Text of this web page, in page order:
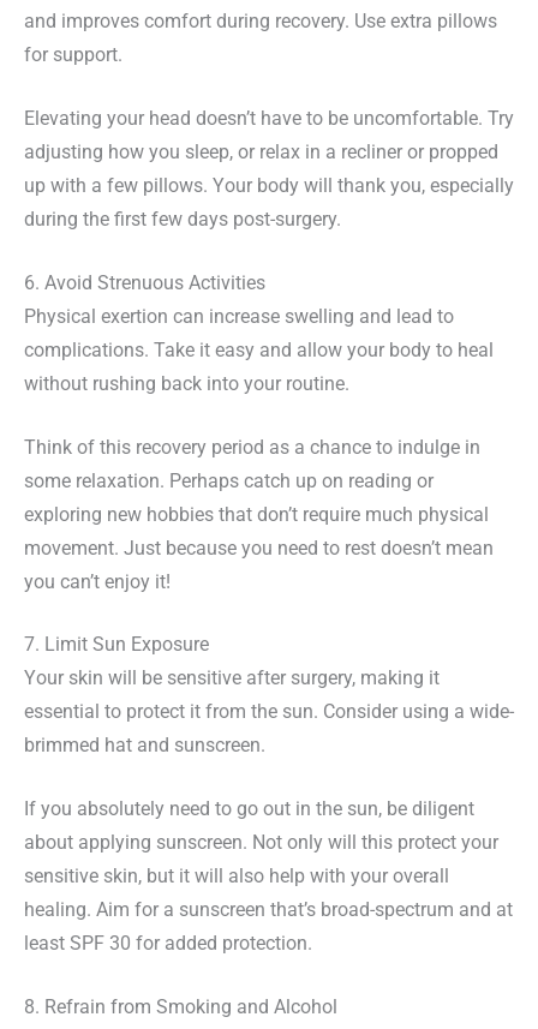
and improves comfort during recovery. Use extra pillows
for support.
Elevating your head doesn’t have to be uncomfortable. Try
adjusting how you sleep, or relax in a recliner or propped
up with a few pillows. Your body will thank you, especially
during the first few days post-surgery.
6. Avoid Strenuous Activities
Physical exertion can increase swelling and lead to
complications. Take it easy and allow your body to heal
without rushing back into your routine.
Think of this recovery period as a chance to indulge in
some relaxation. Perhaps catch up on reading or
exploring new hobbies that don’t require much physical
movement. Just because you need to rest doesn’t mean
you can’t enjoy it!
7. Limit Sun Exposure
Your skin will be sensitive after surgery, making it
essential to protect it from the sun. Consider using a wide-
brimmed hat and sunscreen.
If you absolutely need to go out in the sun, be diligent
about applying sunscreen. Not only will this protect your
sensitive skin, but it will also help with your overall
healing. Aim for a sunscreen that’s broad-spectrum and at
least SPF 30 for added protection.
8. Refrain from Smoking and Alcohol